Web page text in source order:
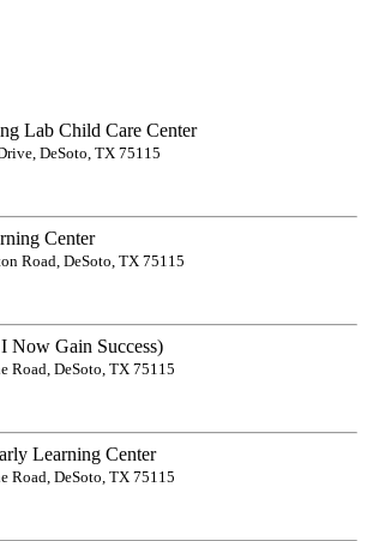
Lab Child Care Center
DeSoto, TX 75115
Center
Road, DeSoto, TX 75115
Now Gain Success)
Road, DeSoto, TX 75115
Learning Center
Road, DeSoto, TX 75115